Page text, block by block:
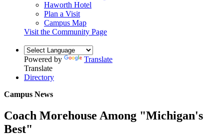
Haworth Hotel
Plan a Visit
Campus Map
Visit the Community Page
Powered by
Translate
Translate
Directory
Campus News
Coach Morehouse Among "Michigan's
Best"